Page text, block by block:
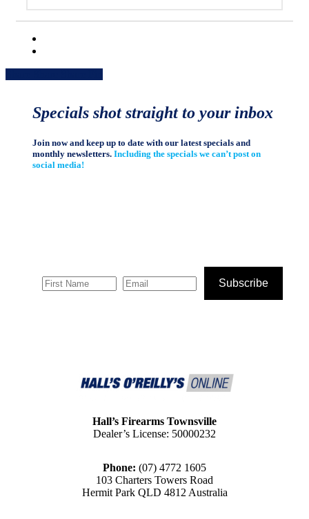
Specials shot straight to your inbox
Join now and keep up to date with our latest specials and
monthly newsletters.Including the specials we can’t post on
social media!
Subscribe
Hall’s Firearms Townsville
Dealer’s License: 50000232
Phone: (07) 4772 1605
103 Charters Towers Road
Hermit Park QLD 4812 Australia